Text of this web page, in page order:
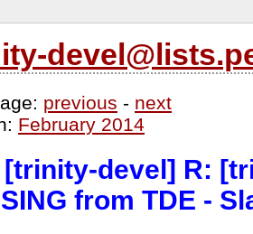
previous - next
February 2014
[trinity-devel] R:
from TDE -